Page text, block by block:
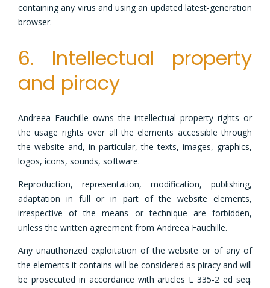
containing any virus and using an updated latest-generation
browser.
6. Intellectual property
and piracy
Andreea Fauchille owns the intellectual property rights or
the usage rights over all the elements accessible through
the website and, in particular, the texts, images, graphics,
logos, icons, sounds, software.
Reproduction, representation, modification, publishing,
adaptation in full or in part of the website elements,
irrespective of the means or technique are forbidden,
unless the written agreement from Andreea Fauchille.
Any unauthorized exploitation of the website or of any of
the elements it contains will be considered as piracy and will
be prosecuted in accordance with articles L 335-2 ed seq.